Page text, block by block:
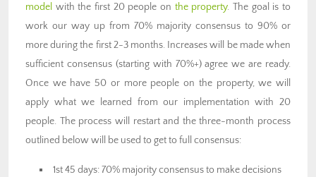
model with the first 20 people on the property. The goal is to
work our way up from 70% majority consensus to 90% or
more during the first 2-3 months. Increases will be made when
sufficient consensus (starting with 70%+) agree we are ready.
Once we have 50 or more people on the property, we will
apply what we learned from our implementation with 20
people. The process will restart and the three-month process
outlined below will be used to get to full consensus:
1st 45 days: 70% majority consensus to make decisions